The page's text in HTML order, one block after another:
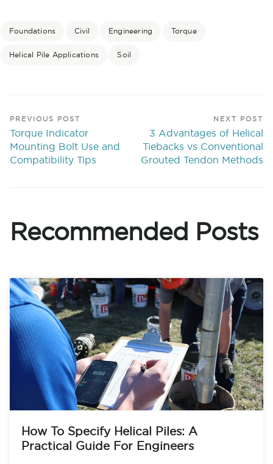
Foundations Civil Engineering Torque
Helical Pile Applications Soil
PREVIOUS POST
Torque Indicator
Mounting Bolt Use and
Compatibility Tips
NEXT POST
3 Advantages of Helical
Tiebacks vs Conventional
Grouted Tendon Methods
Recommended Posts
How To Specify Helical Piles: A
Practical Guide For Engineers